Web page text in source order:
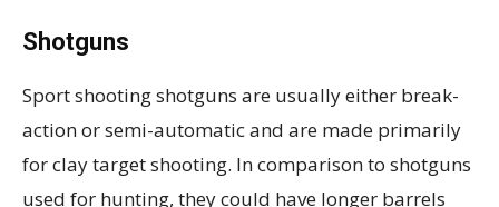
Shotguns
Sport shooting shotguns are usually either break-
action or semi-automatic and are made primarily
for clay target shooting. In comparison to shotguns
used for hunting, they could have longer barrels